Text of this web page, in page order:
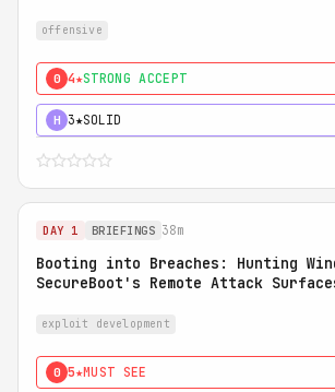
offensive
0 4★STRONG ACCEPT
H 3★SOLID
DAY 1 BRIEFINGS 38m
Booting into Breaches: Hunting
SecureBoot's Remote Attack
exploit development
0 5★MUST SEE